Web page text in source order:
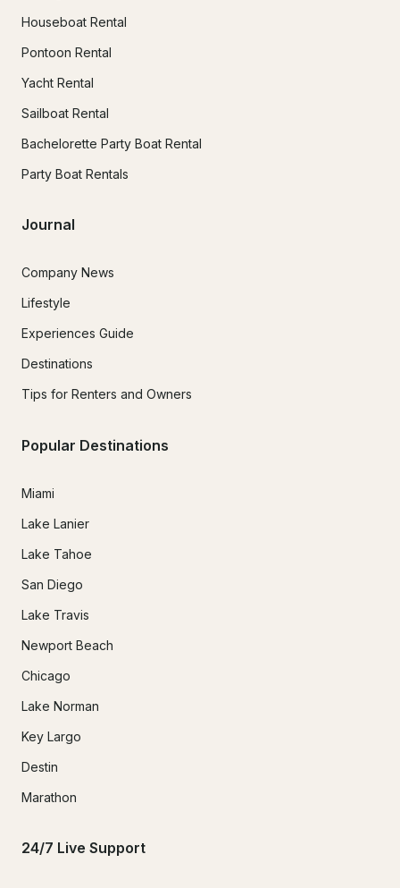
Houseboat Rental
Pontoon Rental
Yacht Rental
Sailboat Rental
Bachelorette Party Boat Rental
Party Boat Rentals
Journal
Company News
Lifestyle
Experiences Guide
Destinations
Tips for Renters and Owners
Popular Destinations
Miami
Lake Lanier
Lake Tahoe
San Diego
Lake Travis
Newport Beach
Chicago
Lake Norman
Key Largo
Destin
Marathon
24/7 Live Support